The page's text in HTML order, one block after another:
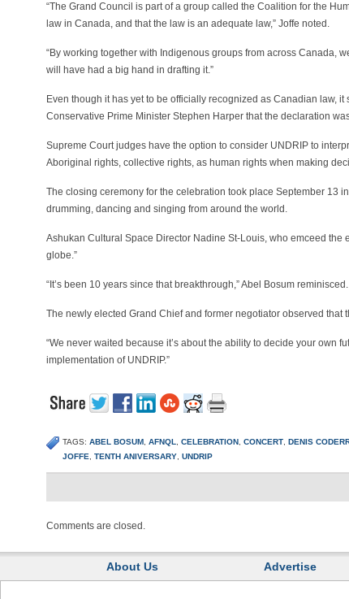
“The Grand Council is part of a group called the Coalition for the
law in Canada, and that the law is an adequate law,” Joffe noted.
“By working together with Indigenous groups from across Canada,
will have had a big hand in drafting it.”
Even though it has yet to be officially recognized as Canadian law,
Conservative Prime Minister Stephen Harper that the declaration
Supreme Court judges have the option to consider UNDRIP to
Aboriginal rights, collective rights, as human rights when making
The closing ceremony for the celebration took place September 13
drumming, dancing and singing from around the world.
Ashukan Cultural Space Director Nadine St-Louis, who emceed
globe.”
“It’s been 10 years since that breakthrough,” Abel Bosum
The newly elected Grand Chief and former negotiator observed
“We never waited because it’s about the ability to decide your own
implementation of UNDRIP.”
TAGS: ABEL BOSUM AFNQL CELEBRATION CONCERT DENIS
JOFFE
TENTH ANIVERSARY UNDRIP
Comments are closed.
About Us Advertise